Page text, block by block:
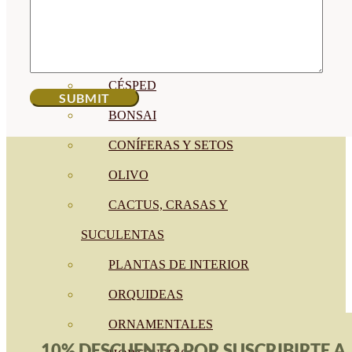
CÉSPED
BONSAI
CONÍFERAS Y SETOS
OLIVO
CACTUS, CRASAS Y
SUCULENTAS
PLANTAS DE INTERIOR
ORQUIDEAS
ORNAMENTALES